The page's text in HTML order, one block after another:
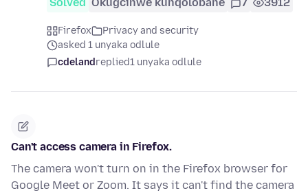
Solved Okugcinwe kunqolobane 7 3912
Firefox
Privacy and security
asked 1 unyaka odlule
cdelandreplied1 unyaka odlule
Can't access camera in Firefox.
The camera won't turn on in the Firefox browser for
Google Meet or Zoom. It says it can't find the camera